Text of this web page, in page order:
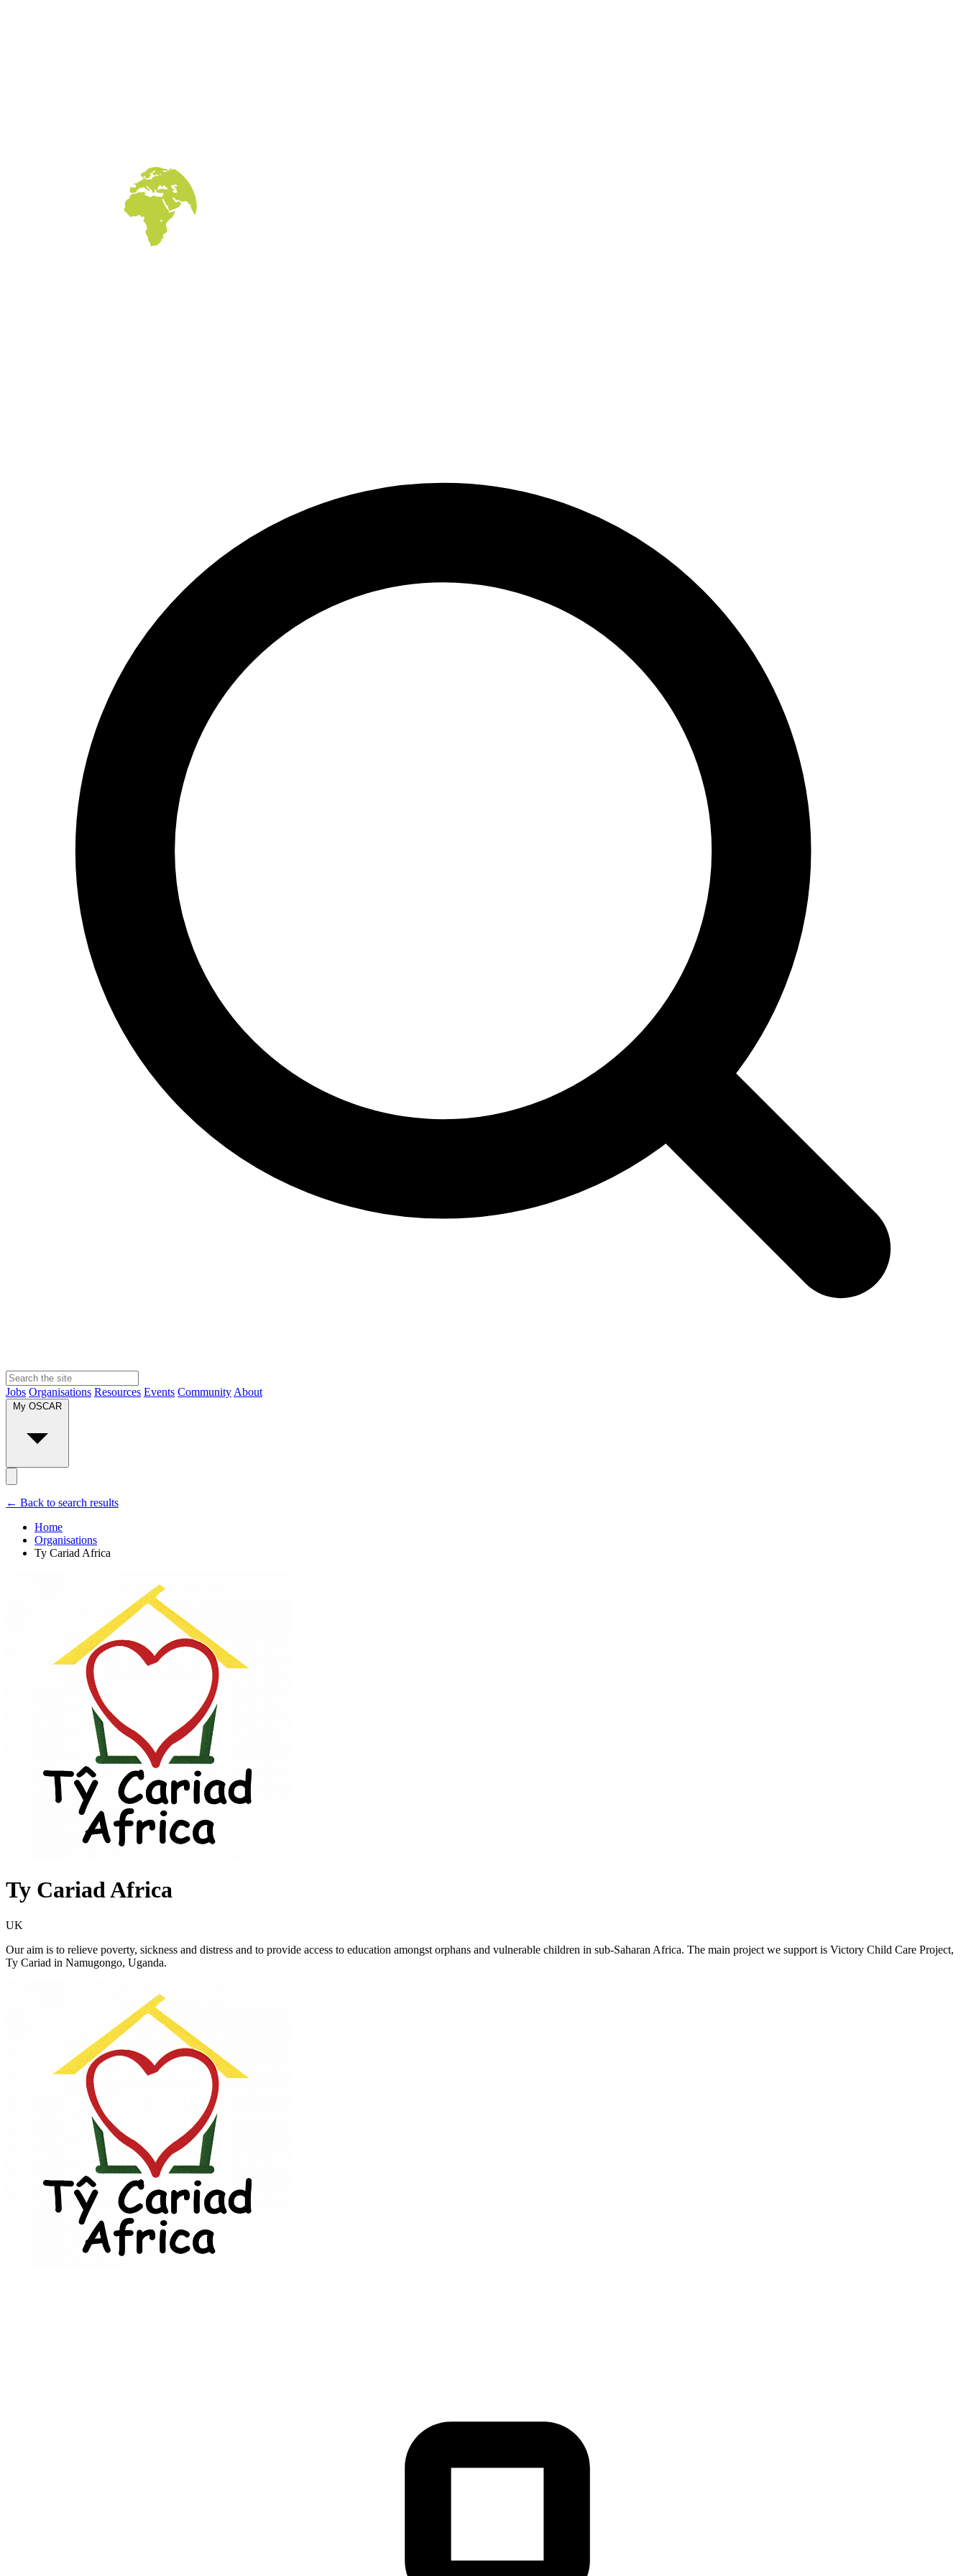
Jobs Organisations Resources Events Community About
My OSCAR
← Back to search results
Home
Organisations
Ty Cariad Africa
Ty Cariad Africa
UK
Our aim is to relieve poverty, sickness and distress and to provide access to education amongst orphans and vulnerable children in sub-Saharan Africa. The main project we support is Victory Child Care Project,
Ty Cariad in Namugongo, Uganda.